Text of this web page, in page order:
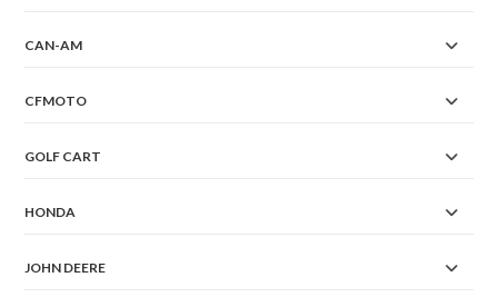
CAN-AM
CFMOTO
GOLF CART
HONDA
JOHN DEERE